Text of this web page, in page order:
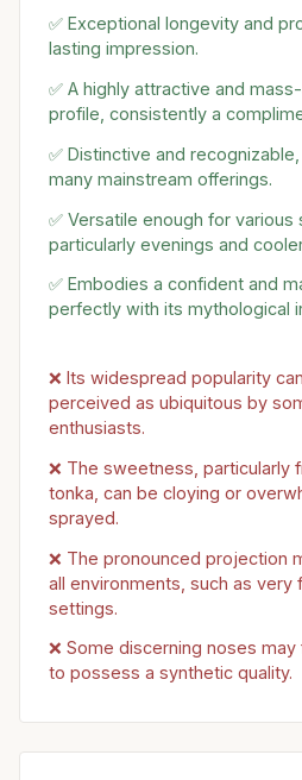
✅ Exceptional longevity and
lasting impression.
✅ A highly attractive and
profile, consistently a
✅ Distinctive and
many mainstream offerings.
✅ Versatile enough for various
particularly evenings and
✅ Embodies a confident and
perfectly with its mythological
❌ Its widespread popularity
perceived as ubiquitous by
enthusiasts.
❌ The sweetness, particularly
tonka, can be cloying or
sprayed.
❌ The pronounced projection
all environments, such as very
settings.
❌ Some discerning noses
to possess a synthetic quality.